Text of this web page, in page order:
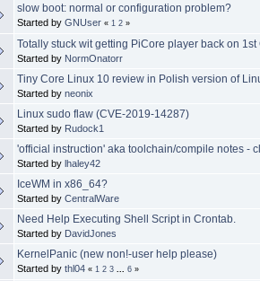
slow boot: normal or configuration problem?
Started byGNUser « 1 2 »
Totally stuck wit getting PiCore player back on
Started by NormOnatorr
Tiny Core Linux 10 review in Polish version of
Started byneonix
Linux sudo flaw (CVE-2019-14287)
Started by Rudock1
'official instruction' aka toolchain/compile notes -
Started bylhaley42
IceWM in x86_64?
Started byCentralWare
Need Help Executing Shell Script in Crontab.
Started by DavidJones
KernelPanic (new non!-user help please)
Started bythl04 « 1 2 3 ...6 »